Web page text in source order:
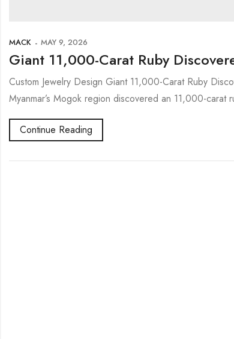
MACK MAY 9, 2026
Giant 11,000-Carat Ruby
Custom Jewelry Design Giant 11,000-Carat Ruby
Myanmar’s Mogok region discovered an 11,000-carat
Continue Reading